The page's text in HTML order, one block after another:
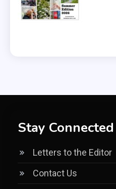
Stay Connected
Letters to the Editor
Contact Us